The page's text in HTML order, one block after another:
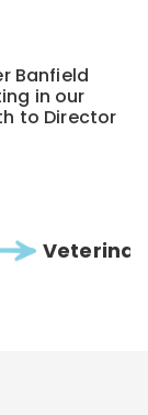
Banfield
in our
to Director